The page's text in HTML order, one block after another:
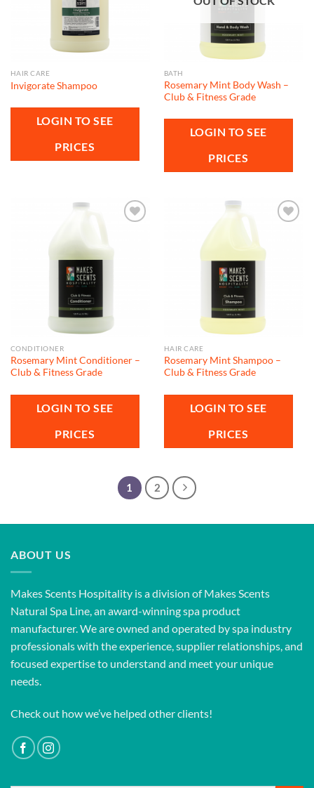
HAIR CARE
Invigorate Shampoo
LOGIN TO SEE
PRICES
BATH
Rosemary Mint Body Wash –
Club & Fitness Grade
LOGIN TO SEE
PRICES
CONDITIONER
Rosemary Mint Conditioner –
Club & Fitness Grade
LOGIN TO SEE
PRICES
HAIR CARE
Rosemary Mint Shampoo –
Club & Fitness Grade
LOGIN TO SEE
PRICES
1 2
ABOUT US
Makes Scents Hospitality is a division of Makes Scents
Natural Spa Line, an award-winning spa product
manufacturer. We are owned and operated by spa industry
professionals with the experience, supplier relationships, and
focused expertise to understand and meet your unique
needs.
Check out how we’ve helped other clients!